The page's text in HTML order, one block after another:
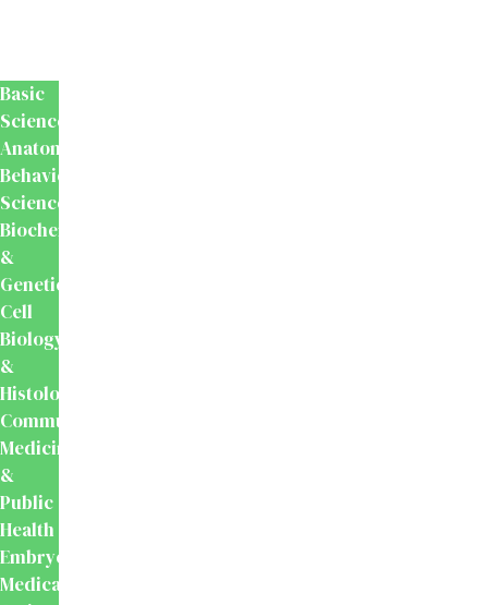
Basic
Sciences
Anatomy
Behavioural
Science
Biochemistry
&
Genetics
Cell
Biology
&
Histology
Community
Medicine
&
Public
Health
Embryology
Medical